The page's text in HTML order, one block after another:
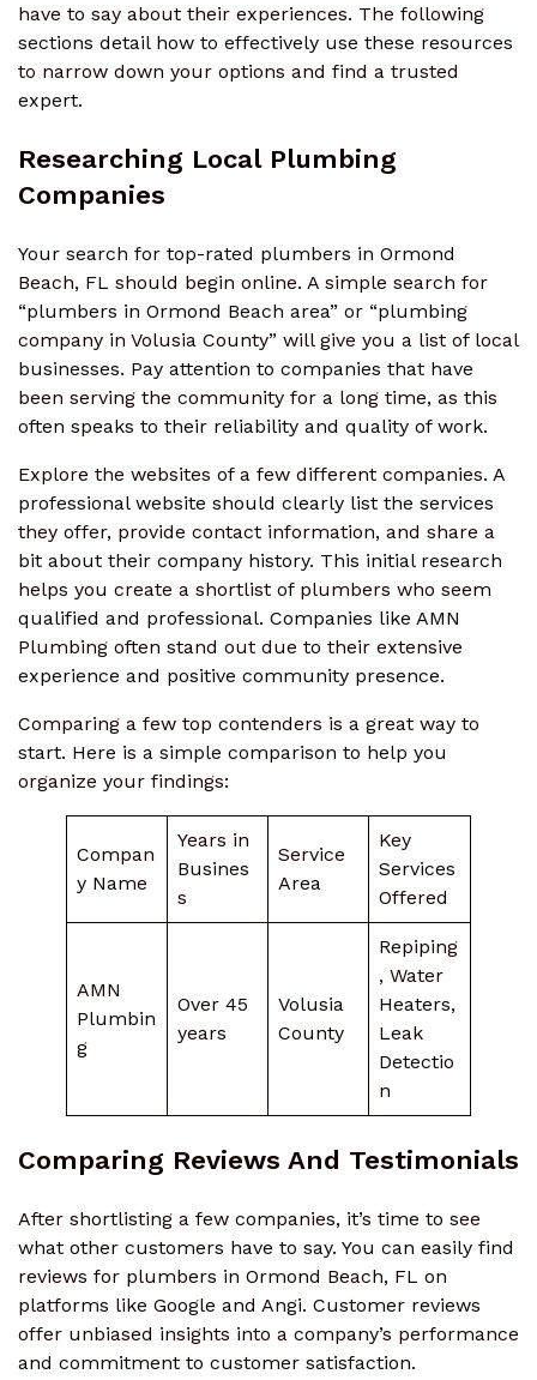
have to say about their experiences. The following
sections detail how to effectively use these resources
to narrow down your options and find a trusted
expert.
Researching Local Plumbing
Companies
Your search for top-rated plumbers in Ormond
Beach, FL should begin online. A simple search for
“plumbers in Ormond Beach area” or “plumbing
company in Volusia County” will give you a list of local
businesses. Pay attention to companies that have
been serving the community for a long time, as this
often speaks to their reliability and quality of work.
Explore the websites of a few different companies. A
professional website should clearly list the services
they offer, provide contact information, and share a
bit about their company history. This initial research
helps you create a shortlist of plumbers who seem
qualified and professional. Companies like AMN
Plumbing often stand out due to their extensive
experience and positive community presence.
Comparing a few top contenders is a great way to
start. Here is a simple comparison to help you
organize your findings:
Compan
y Name
Years in
Busines
s
Service
Area
Key
Services
Offered
AMN
Plumbin
g
Over 45
years
Volusia
County
Repiping
, Water
Heaters,
Leak
Detectio
n
Comparing Reviews And Testimonials
After shortlisting a few companies, it’s time to see
what other customers have to say. You can easily find
reviews for plumbers in Ormond Beach, FL on
platforms like Google and Angi. Customer reviews
offer unbiased insights into a company’s performance
and commitment to customer satisfaction.